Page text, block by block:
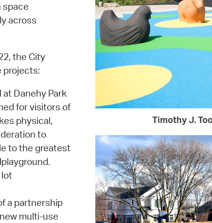
space
across
the City
projects:
at Danehy Park
for visitors of
physical,
to
to the greatest
a partnership
multi-use
Timothy J.